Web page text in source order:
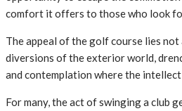
comfort it offers to those who look
The appeal of the golf course lies
diversions of the exterior world,
and contemplation where the
For many, the act of swinging a club